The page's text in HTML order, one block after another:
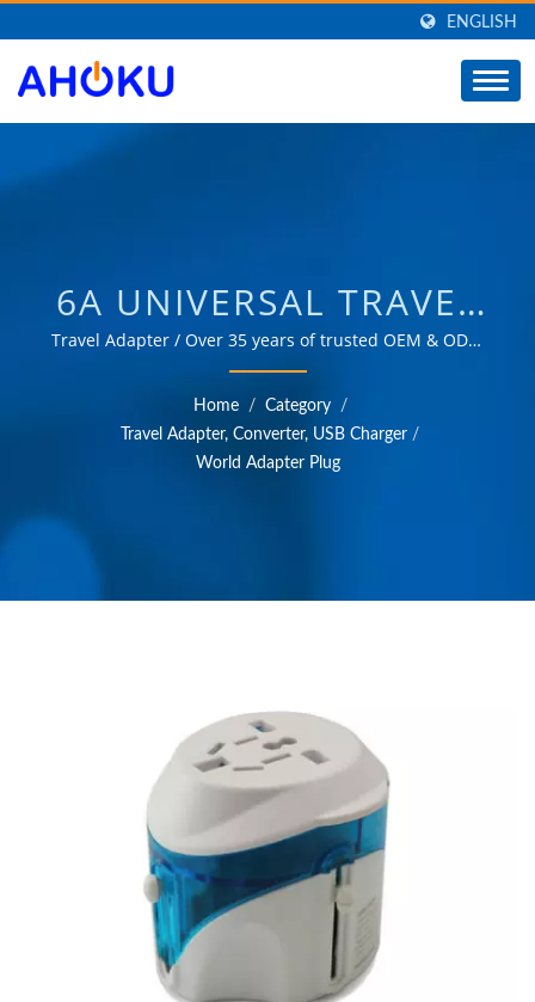
ENGLISH
6A UNIVERSAL TRAVEL
ADAPTER,SAFEST
TRAVEL ADAPTER,
WORLDWIDE TRAVEL
MANUFACTURER OF
UNIVERSAL TRAVEL
POWER SURGE
PROTECTOR | AHOKU
ELECTRONIC COMPANY
Travel Adapter / Over 35 years of trusted OEM & ODM
experience in providing products that meet the needs
of power management applications in various fields
such as industrial, communication, automotive, and
consumer markets.
Home / Category
/
Travel Adapter, Converter, USB Charger /
World Adapter Plug